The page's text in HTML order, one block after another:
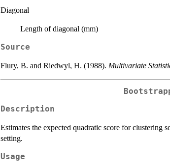
Diagonal
Length of diagonal (mm)
Source
Flury, B. and Riedwyl, H. (1988). Multivariate
Description
Estimates the expected quadratic score for
setting.
Usage